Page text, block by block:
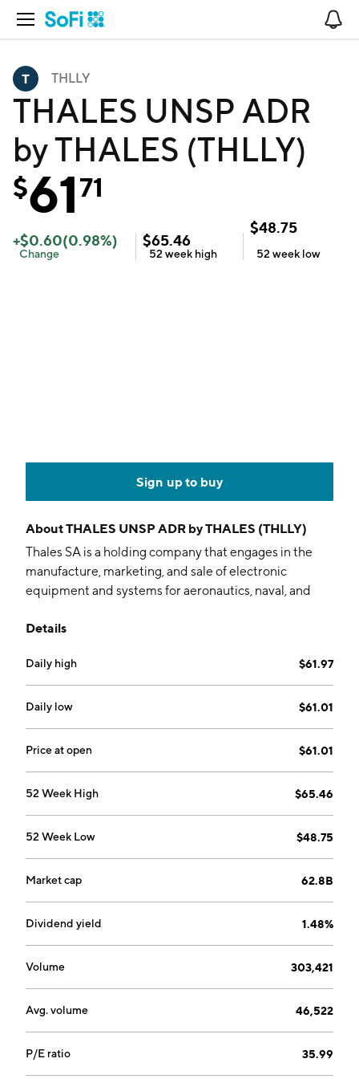
Open Navigation
THLLY
THALES UNSP ADR
by THALES (THLLY)
$6171
+$0.60(0.98%)
Change
$65.46
52 week high
$48.75
52 week low
Sign up to buy
AboutTHALES UNSP ADR by THALES (THLLY)
Thales SA is a holding company that engages in the
manufacture, marketing, and sale of electronic
equipment and systems for aeronautics, naval, and
segments: Defence, Aerospace, and Cyber & Digital.
protection of citizens and infrastructures. The
Aerospace segment offers aviation safety, designs
satellites, earth observation and climate monitoring.
The Cyber & Digital segment protects infrastructures
and digital services from cyberattacks. The company
Details
Daily high $61.97
Daily low $61.01
Price at open $61.01
52 Week High $65.46
52 Week Low $48.75
Market cap 62.8B
Dividend yield 1.48%
Volume 303,421
Avg. volume 46,522
P/E ratio 35.99